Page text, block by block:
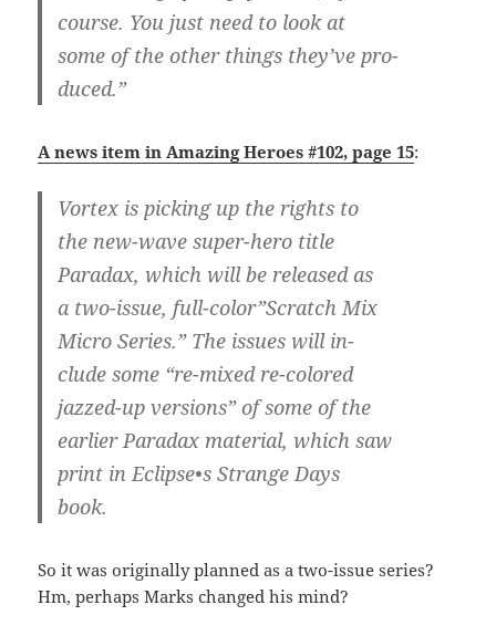
course. You just need to look at
some of the other things they’ve pro-
duced.”
A news item in Amazing Heroes #102, page 15:
Vortex is picking up the rights to
the new-wave super-hero title
Paradax, which will be released as
a two-issue, full-color”Scratch Mix
Micro Series.” The issues will in-
clude some “re-mixed re-colored
jazzed-up versions” of some of the
earlier Paradax material, which saw
print in Eclipse•s Strange Days
book.
So it was originally planned as a two-issue series?
Hm, perhaps Marks changed his mind?